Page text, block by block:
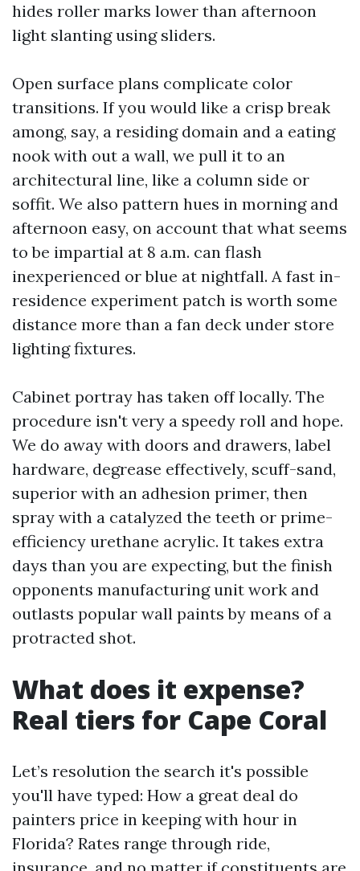
hides roller marks lower than afternoon
light slanting using sliders.
Open surface plans complicate color
transitions. If you would like a crisp break
among, say, a residing domain and a eating
nook with out a wall, we pull it to an
architectural line, like a column side or
soffit. We also pattern hues in morning and
afternoon easy, on account that what seems
to be impartial at 8 a.m. can flash
inexperienced or blue at nightfall. A fast in-
residence experiment patch is worth some
distance more than a fan deck under store
lighting fixtures.
Cabinet portray has taken off locally. The
procedure isn't very a speedy roll and hope.
We do away with doors and drawers, label
hardware, degrease effectively, scuff-sand,
superior with an adhesion primer, then
spray with a catalyzed the teeth or prime-
efficiency urethane acrylic. It takes extra
days than you are expecting, but the finish
opponents manufacturing unit work and
outlasts popular wall paints by means of a
protracted shot.
What does it expense?
Real tiers for Cape Coral
Let’s resolution the search it's possible
you'll have typed: How a great deal do
painters price in keeping with hour in
Florida? Rates range through ride,